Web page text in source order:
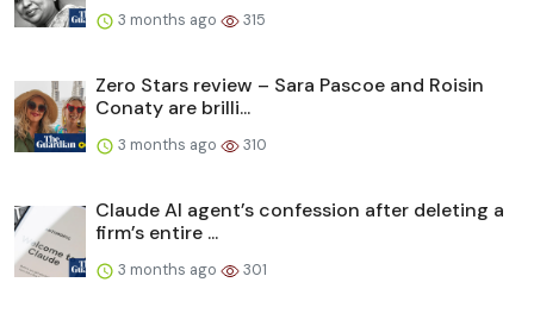
3 months ago 315
Zero Stars review – Sara Pascoe and Roisin
Conaty are brilli...
3 months ago 310
Claude AI agent’s confession after deleting a
firm’s entire ...
3 months ago 301